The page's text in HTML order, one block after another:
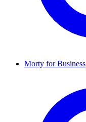
Morty for Business